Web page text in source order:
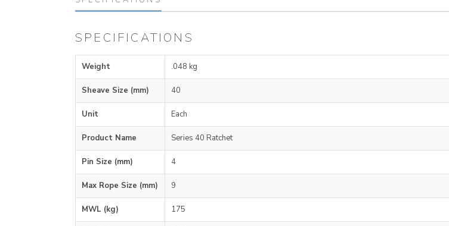
SPECIFICATIONS
Weight .048 kg
Sheave Size (mm) 40
Unit Each
Product Name Series 40 Ratchet
Pin Size (mm) 4
Max Rope Size (mm) 9
MWL (kg) 175